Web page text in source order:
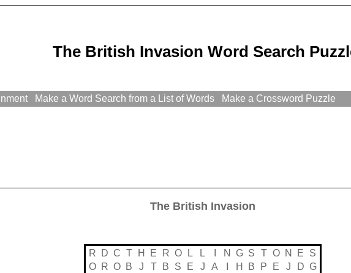
The British Invasion Word Search
Make a Word Search from a List of Words
Make a Crossword Puzzle
The British Invasion
R D C T H E R O L L N G S T O N E
S
O
R O B J T B S E J A H B P E J D G